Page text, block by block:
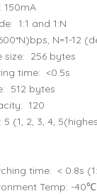
150mA
1:1 and 1:N
N=1-12
size: 256 bytes
time: <0.5s
512 bytes
120
5 (1, 2, 3, 4,
time: < 0.8s
Temp: -